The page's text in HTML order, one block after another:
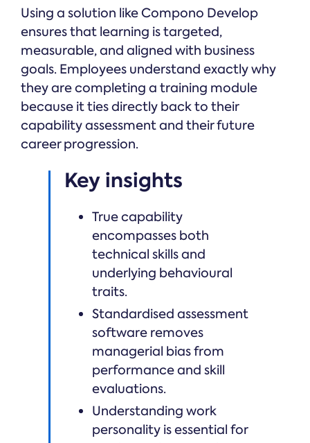
Using a solution like Compono Develop
ensures that learning is targeted,
measurable, and aligned with business
goals. Employees understand exactly why
they are completing a training module
because it ties directly back to their
capability assessment and their future
career progression.
Key insights
True capability
encompasses both
technical skills and
underlying behavioural
traits.
Standardised assessment
software removes
managerial bias from
performance and skill
evaluations.
Understanding work
personality is essential for